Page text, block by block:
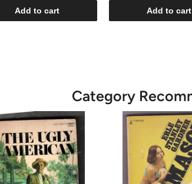
Add to cart Add to cart
Category